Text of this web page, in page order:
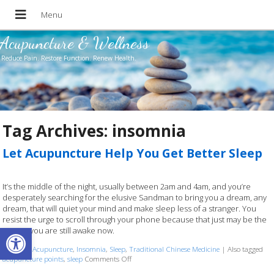
Open toolbar
Acupuncture & Wellness
Reduce Pain. Restore Function. Renew Health.
Tag Archives: insomnia
Let Acupuncture Help You Get Better Sleep
It’s the middle of the night, usually between 2am and 4am, and you’re
desperately searching for the elusive Sandman to bring you a dream, any
dream, that will quiet your mind and make sleep less of a stranger. You
resist the urge to scroll through your phone because that just may be the
reason you are still awake now.
Posted inAcupuncture, Insomnia, Sleep,Traditional Chinese Medicine |Also tagged
acupuncture points,sleep Comments Offon Let Acupuncture Help You Get Better Sleep